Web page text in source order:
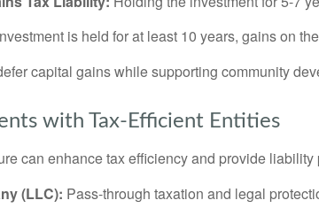
is held for at least 10 years, gains on
capital gains while supporting community
with Tax-Efficient Entities
can enhance tax efficiency and provide
(LLC): Pass-through taxation and legal